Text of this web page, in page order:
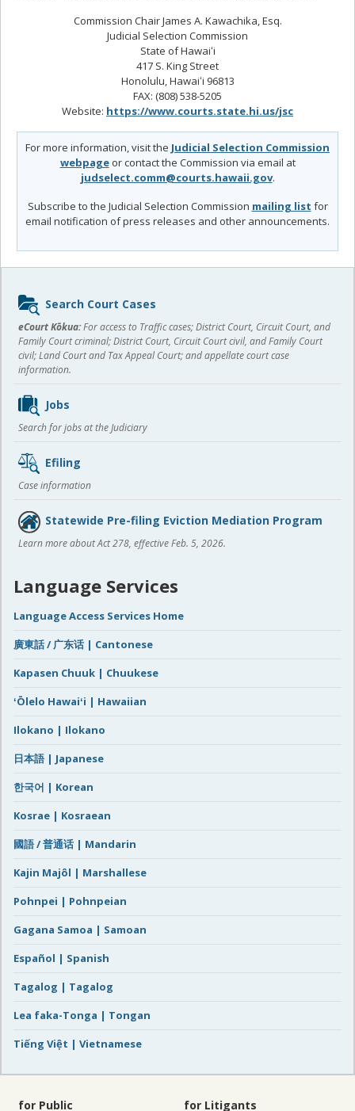
Commission Chair James A. Kawachika, Esq.
Judicial Selection Commission
State of Hawaiʻi
417 S. King Street
Honolulu, Hawaiʻi 96813
FAX: (808) 538-5205
Website: https://www.courts.state.hi.us/jsc
For more information, visit the Judicial Selection Commission
webpageor contact the Commission via email at
judselect.comm@courts.hawaii.gov.
Subscribe to the Judicial Selection Commission mailing list for
email notification of press releases and other announcements.
Sidebar
content
Search Court Cases
eCourt Kōkua:For access to Traffic cases; District Court, Circuit Court, and
Family Court criminal; District Court, Circuit Court civil, and Family Court
civil; Land Court and Tax Appeal Court; and appellate court case
information.
Jobs
Search for jobs at the Judiciary
Efiling
Case information
Statewide Pre-filing Eviction Mediation Program
Learn more about Act 278, effective Feb. 5, 2026.
Language Services
Language Access Services Home
廣東話 / 广东话 | Cantonese
Kapasen Chuuk | Chuukese
ʻŌlelo Hawaiʻi | Hawaiian
Ilokano | Ilokano
日本語 | Japanese
한국어 | Korean
Kosrae | Kosraean
國語 / 普通话 | Mandarin
Kajin Majôl | Marshallese
Pohnpei | Pohnpeian
Gagana Samoa | Samoan
Español | Spanish
Tagalog | Tagalog
Lea faka-Tonga | Tongan
Tiếng Việt | Vietnamese
for Public for Litigants